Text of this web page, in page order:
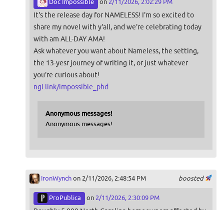
Doc Impossible on 2/11/2026, 2:02:29 PM
It's the release day for NAMELESS! I'm so excited to
share my novel with y'all, and we're celebrating today
with am ALL-DAY AMA!
Ask whatever you want about Nameless, the setting,
the 13-yesr journey of writing it, or just whatever
you're curious about!
ngl.link/impossible_phd
Anonymous messages!
Anonymous messages!
boosted
IronWynchon 2/11/2026, 2:48:54 PM
ProPublica on 2/11/2026, 2:30:09 PM